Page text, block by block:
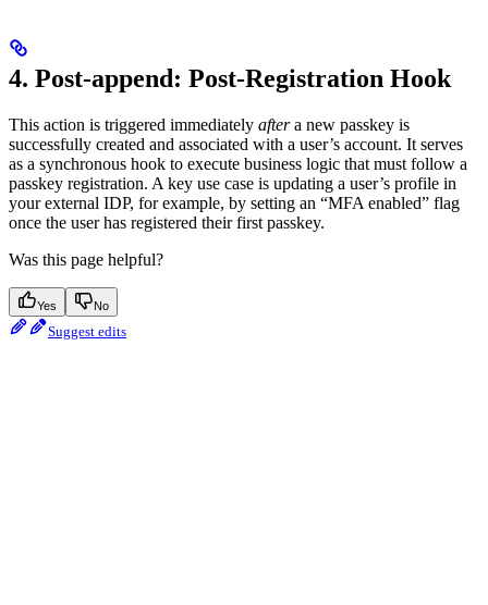
4. Post-append: Post-Registration Hook
This action is triggered immediately aftera new passkey is
successfully created and associated with a user’s account. It serves
as a synchronous hook to execute business logic that must follow a
passkey registration. A key use case is updating a user’s profile in
your external IDP, for example, by setting an “MFA enabled” flag
once the user has registered their first passkey.
Was this page helpful?
Yes No
Suggest edits